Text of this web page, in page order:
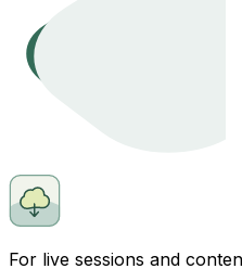
For live sessions and